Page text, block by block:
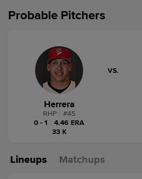
Probable Pitchers
Herrera
RHP #45
0 - 1
4.46 ERA
33 K
VS.
Lineups Matchups